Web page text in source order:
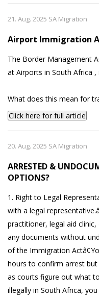
21. Aug. 2025 SA Migration
Airport Immigration
The Border Management
at Airports in South Africa
What does this mean for
Click here for full article
20. Aug. 2025 SA Migration
ARRESTED &
OPTIONS?
1. Right to Legal
with a legal
practitioner, legal aid
any documents without
of the Immigration
hours to confirm arrest
as courts figure out what
illegally in South Africa,